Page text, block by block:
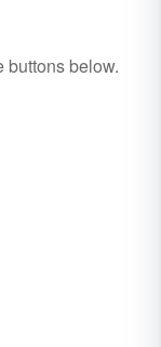
buttons below.